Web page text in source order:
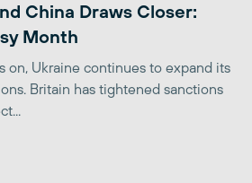
China Draws Closer:
Month
on, Ukraine continues to expand its
Britain has tightened sanctions